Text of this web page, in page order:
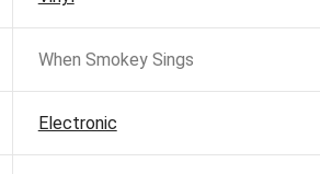
When Smokey Sings
Electronic